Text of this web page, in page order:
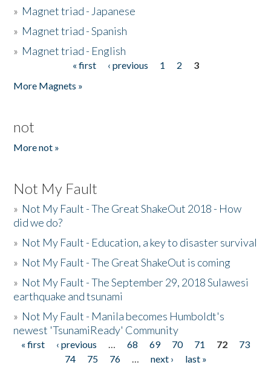
» Magnet triad - Japanese
» Magnet triad - Spanish
» Magnet triad - English
« first ‹ previous 1 2
3
More Magnets »
not
More not »
Not My Fault
» Not My Fault - The Great ShakeOut 2018 - How
did we do?
» Not My Fault - Education, a key to disaster survival
» Not My Fault - The Great ShakeOut is coming
» Not My Fault - The September 29, 2018 Sulawesi
earthquake and tsunami
» Not My Fault - Manila becomes Humboldt's
newest 'TsunamiReady' Community
Pages
« first ‹ previous … 68 69 70 71 72
73
74
75 76 … next ›
last »